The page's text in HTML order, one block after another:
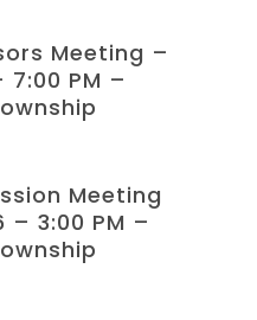
Meeting –
7:00 PM –
Meeting
– 3:00 PM –